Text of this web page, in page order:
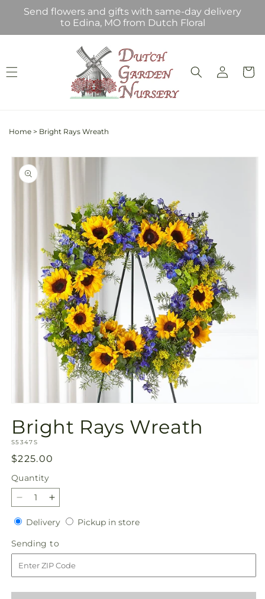
Skip to
content
Send flowers and gifts with same-day delivery
to Edina, MO from Dutch Floral
Log
in
Cart
Home > Bright Rays Wreath
Skip to
product
information
1
in
modal
Bright Rays Wreath
SKU:
S5347S
Regular
price
$225.00
Quantity
Quantity
Decrease
quantity
for
Bright
Rays
Wreath
Increase
quantity
for
Bright
Rays
Wreath
DeliveryDeliveryPickup in storePickup
Sending to
to